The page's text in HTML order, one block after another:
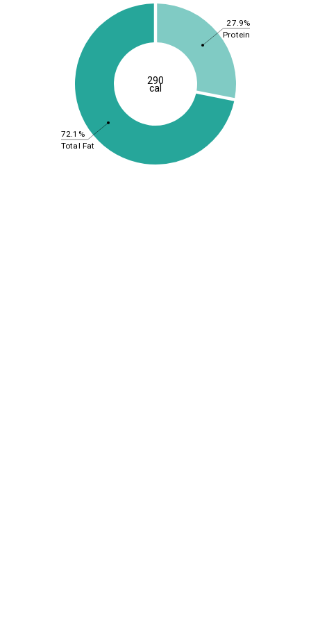
27.9%
72.1%
Protein
Total Fat
290
cal